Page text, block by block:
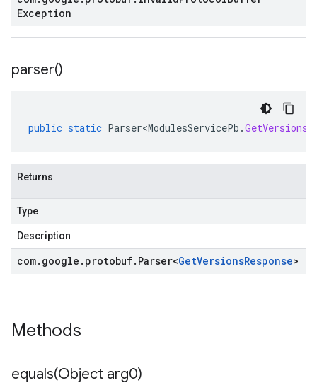
Exception
parser()
public static Parser<ModulesServicePb .
Returns
Type
Description
com. google . protobuf. Parser<GetVersionsResponse>
Methods
equals(Object arg0)